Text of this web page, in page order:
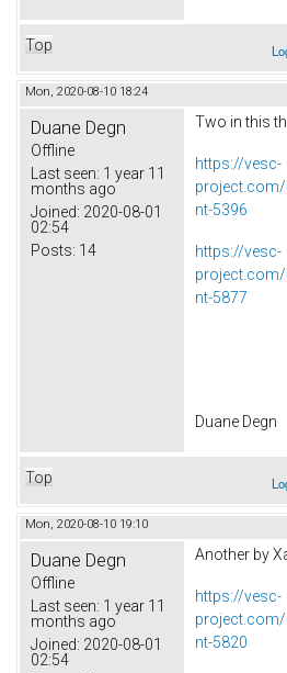
Top
Mon, 2020-08-10 18:24
Duane Degn
Offline
Last seen: 1 year 11
months ago
Joined: 2020-08-01
02:54
Posts: 14
Two in this
https://vesc-
nt-5396
https://vesc-
nt-5877
Duane Degn
Top
Mon, 2020-08-10 19:10
Duane Degn
Offline
Last seen: 1 year 11
months ago
Joined: 2020-08-01
02:54
Another by
https://vesc-
nt-5820